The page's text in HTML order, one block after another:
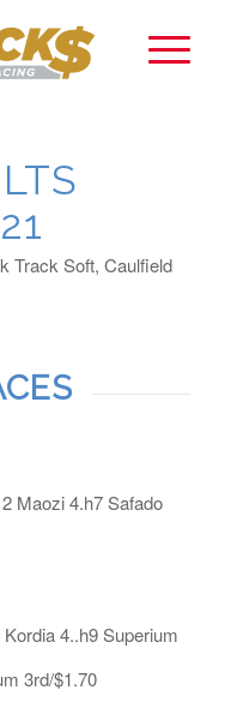
Track Soft, Caulfield
Maozi 4.h7 Safado
4..h9 Superium
3rd/$1.70